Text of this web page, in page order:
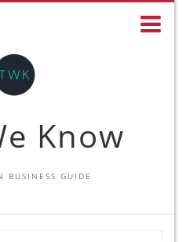
Know
BUSINESS GUIDE